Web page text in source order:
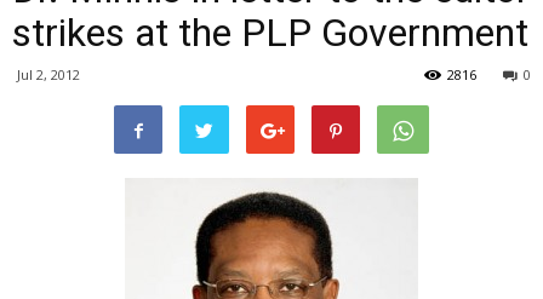
strikes at the PLP Government
Jul 2, 2012 0
2816